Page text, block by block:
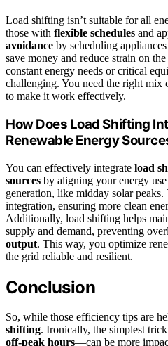
Load shifting isn’t suitable for all
those with flexible schedules and
avoidance by scheduling
save money and reduce strain on
constant energy needs or critical
challenging. You need the right
to make it work effectively.
How Does Load Shifting
Renewable Energy
You can effectively integrate load
sources by aligning your energy
generation, like midday solar
integration, ensuring more clean
Additionally, load shifting helps
supply and demand, preventing
output. This way, you optimize
the grid reliable and resilient.
Conclusion
So, while those efficiency tips are
shifting. Ironically, the simplest
off-peak hours—can be more